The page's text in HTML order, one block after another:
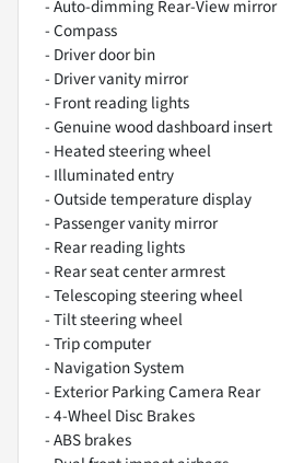
- Auto-dimming Rear-View mirror
- Compass
- Driver door bin
- Driver vanity mirror
- Front reading lights
- Genuine wood dashboard insert
- Heated steering wheel
- Illuminated entry
- Outside temperature display
- Passenger vanity mirror
- Rear reading lights
- Rear seat center armrest
- Telescoping steering wheel
- Tilt steering wheel
- Trip computer
- Navigation System
- Exterior Parking Camera Rear
- 4-Wheel Disc Brakes
- ABS brakes